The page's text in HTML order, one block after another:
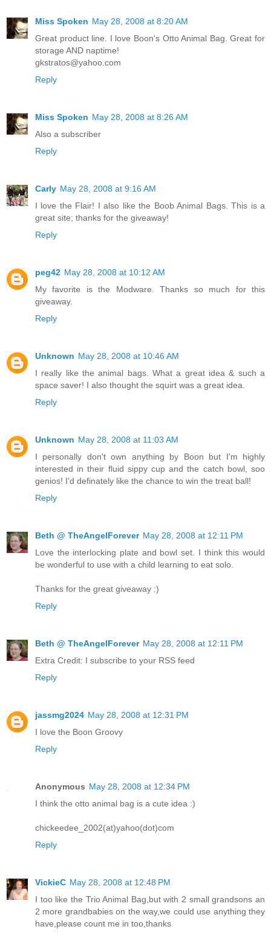
Miss Spoken May 28, 2008 at 8:20 AM
Great product line. I love Boon's Otto Animal Bag. Great for
storage AND naptime!
gkstratos@yahoo.com
Reply
Miss Spoken May 28, 2008 at 8:26 AM
Also a subscriber
Reply
Carly May 28, 2008 at 9:16 AM
I love the Flair! I also like the Boob Animal Bags. This is a
great site; thanks for the giveaway!
Reply
peg42 May 28, 2008 at 10:12 AM
My favorite is the Modware. Thanks so much for this
giveaway.
Reply
Unknown May 28, 2008 at 10:46 AM
I really like the animal bags. What a great idea & such a
space saver! I also thought the squirt was a great idea.
Reply
Unknown May 28, 2008 at 11:03 AM
I personally don't own anything by Boon but I'm highly
interested in their fluid sippy cup and the catch bowl, soo
genios! I'd definately like the chance to win the treat ball!
Reply
Beth @ TheAngelForever May 28, 2008 at 12:11 PM
Love the interlocking plate and bowl set. I think this would
be wonderful to use with a child learning to eat solo.
Thanks for the great giveaway :)
Reply
Beth @ TheAngelForever May 28, 2008 at 12:11 PM
Extra Credit: I subscribe to your RSS feed
Reply
jassmg2024 May 28, 2008 at 12:31 PM
I love the Boon Groovy
Reply
Anonymous May 28, 2008 at 12:34 PM
I think the otto animal bag is a cute idea :)
chickeedee_2002(at)yahoo(dot)com
Reply
VickieC May 28, 2008 at 12:48 PM
I too like the Trio Animal Bag,but with 2 small grandsons an
2 more grandbabies on the way,we could use anything they
have,please count me in too,thanks